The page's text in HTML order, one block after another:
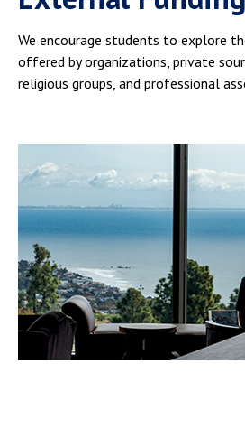
We encourage students to explore
offered by organizations, private
religious groups, and professional